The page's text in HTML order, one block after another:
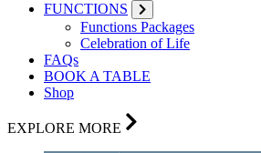
FUNCTIONS
Functions Packages
Celebration of Life
FAQs
BOOK A TABLE
Shop
EXPLORE MORE